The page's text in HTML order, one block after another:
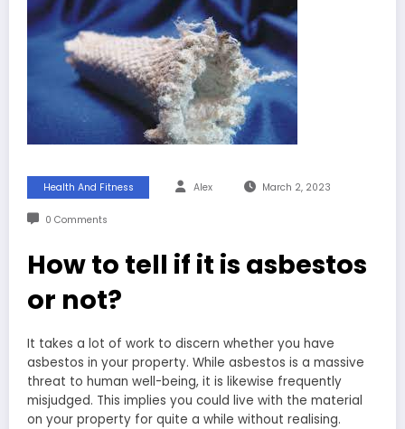
Health And Fitness Alex March 2, 2023
0 Comments
How to tell if it is asbestos
or not?
It takes a lot of work to discern whether you have
asbestos in your property. While asbestos is a massive
threat to human well-being, it is likewise frequently
misjudged. This implies you could live with the material
on your property for quite a while without realising.